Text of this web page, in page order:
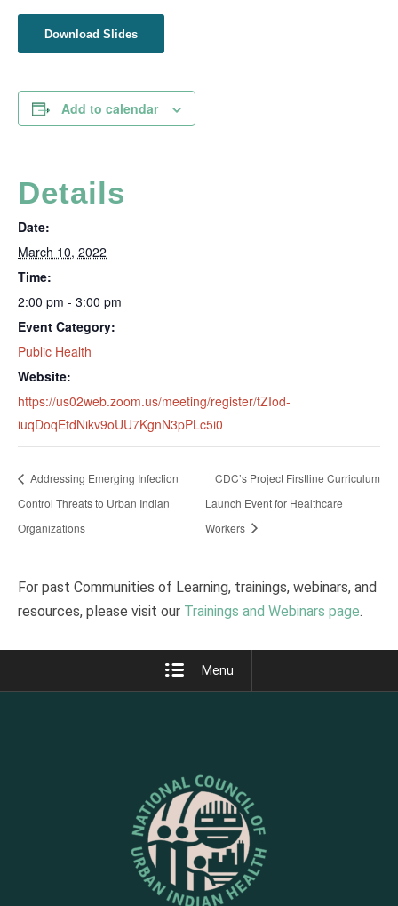
Download Slides
Add to calendar
Details
Date:
March 10, 2022
Time:
2:00 pm - 3:00 pm
Event Category:
Public Health
Website:
https://us02web.zoom.us/meeting/register/tZIod-
iuqDoqEtdNikv9oUU7KgnN3pPLc5i0
Addressing Emerging Infection
Control Threats to Urban Indian
Organizations
CDC’s Project Firstline Curriculum
Launch Event for Healthcare
Workers
For past Communities of Learning, trainings, webinars, and
resources, please visit our Trainings and Webinars page.
Menu